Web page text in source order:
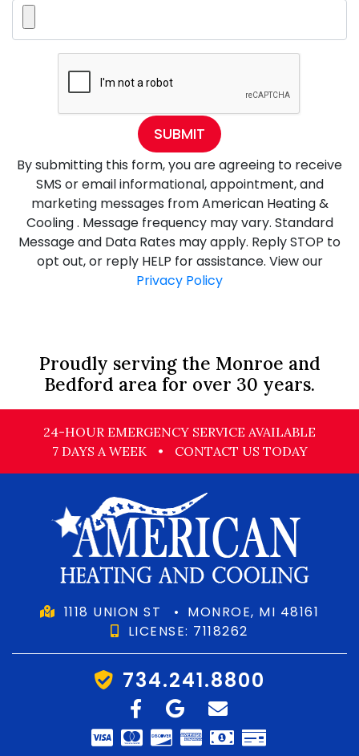
SUBMIT
By submitting this form, you are agreeing to receive
SMS or email informational, appointment, and
marketing messages from American Heating &
Cooling . Message frequency may vary. Standard
Message and Data Rates may apply. Reply STOP to
opt out, or reply HELP for assistance. View our
Privacy Policy
Proudly serving the Monroe and
Bedford area for over 30 years.
24-HOUR EMERGENCY SERVICE AVAILABLE
7 DAYS A WEEK
• CONTACT US TODAY
1118 UNION ST • MONROE, MI 48161
LICENSE: 7118262
734.241.8800